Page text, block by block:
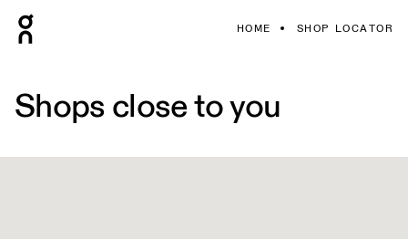
HOME SHOP LOCATOR
Shops close to you